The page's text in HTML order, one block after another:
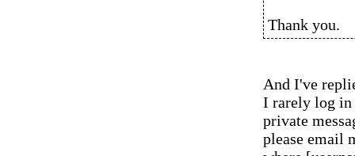
Thank you.
And I've
I rarely log in
private
please email